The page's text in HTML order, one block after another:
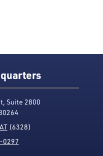
Suite 2800
(6328)
0297